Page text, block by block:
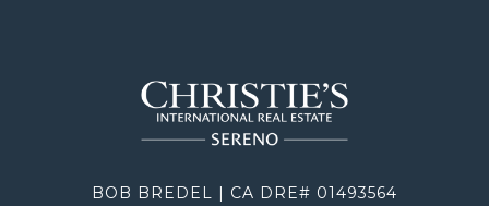
BOB BREDEL | CA DRE# 01493564